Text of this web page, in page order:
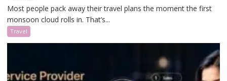
Most people pack away their travel plans the moment the first
monsoon cloud rolls in. That’s...
Travel